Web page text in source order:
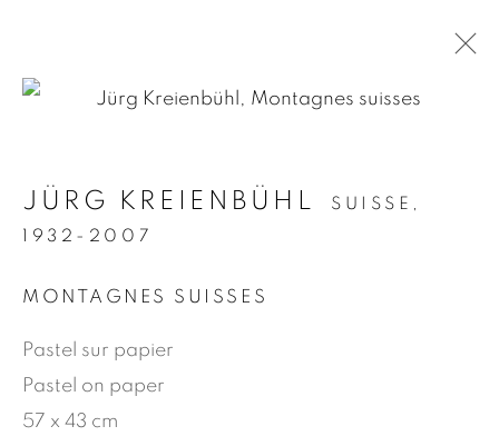
ARTWORKS
SITE BY ARTLOGIC
JÜRG KREIENBÜHL
SUISSE,
1932-2007
MONTAGNES SUISSES
Pastel sur papier
Pastel on paper
57 x 43 cm